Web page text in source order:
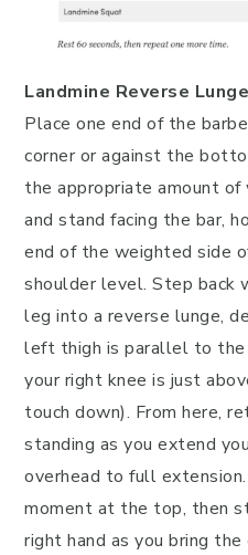
Landmine Reverse
Place one end of the
corner or against the
the appropriate amount
and stand facing the bar,
end of the weighted side
shoulder level. Step back
leg into a reverse lunge,
left thigh is parallel to the
your right knee is just
touch down). From here,
standing as you extend
overhead to full
moment at the top, then
right hand as you bring